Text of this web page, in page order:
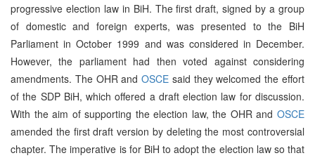
progressive election law in BiH. The first draft, signed by a group
of domestic and foreign experts, was presented to the BiH
Parliament in October 1999 and was considered in December.
However, the parliament had then voted against considering
amendments. The OHR andOSCE said they welcomed the effort
of the SDP BiH, which offered a draft election law for discussion.
With the aim of supporting the election law, the OHR and OSCE
amended the first draft version by deleting the most controversial
chapter. The imperative is for BiH to adopt the election law so that